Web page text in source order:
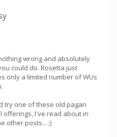
wrong and absolutely
could do. Rosetta just
only a limited number of WUs
try one of these old pagan
offerings, I've read about in
other posts... ;)